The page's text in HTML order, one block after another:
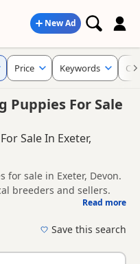
New Ad
Puppies For Sale
Sale In Exeter,
for sale in Exeter, Devon.
breeders and sellers.
Exeter, making it
colour variations.
Read more
Price Keywords
Save this search